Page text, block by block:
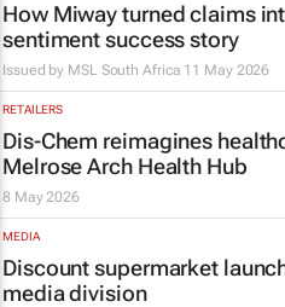
How Miway turned claims
sentiment success story
Issued by MSL South Africa 11 May 2026
RETAILERS
Dis-Chem reimagines
Melrose Arch Health Hub
8 May 2026
MEDIA
Discount supermarket
media division